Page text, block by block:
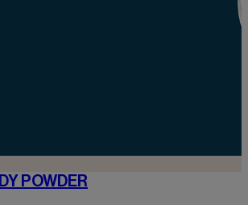
POWDER